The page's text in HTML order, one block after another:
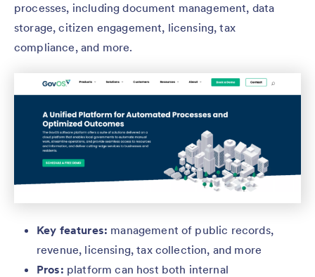
processes, including document management, data
storage, citizen engagement, licensing, tax
compliance, and more.
Key features: management of public records,
revenue, licensing, tax collection, and more
Pros: platform can host both internal